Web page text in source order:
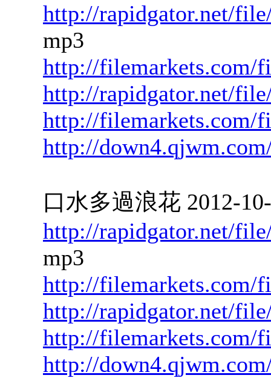
http://rapidgator.net/
mp3
http://filemarkets.com/
http://rapidgator.net/
http://filemarkets.com/
http://
口水多過浪花 2012-
http://rapidgator.net/
mp3
http://filemarkets.com/
http://rapidgator.net/
http://filemarkets.com/
http://